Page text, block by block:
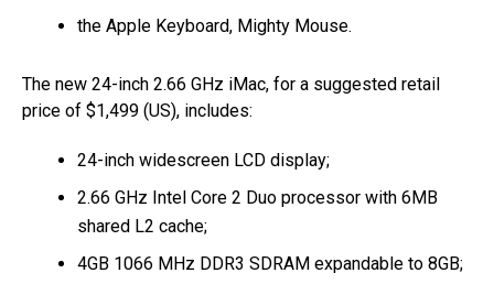
the Apple Keyboard, Mighty Mouse.
The new 24-inch 2.66 GHz iMac, for a suggested retail
price of $1,499 (US), includes:
24-inch widescreen LCD display;
2.66 GHz Intel Core 2 Duo processor with 6MB
shared L2 cache;
4GB 1066 MHz DDR3 SDRAM expandable to 8GB;